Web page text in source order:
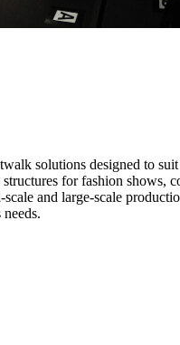
solutions designed to
for fashion shows,
and large-scale